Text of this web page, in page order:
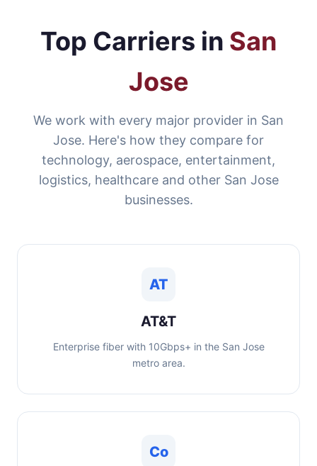
Top Carriers in San
Jose
We work with every major provider in San
Jose. Here's how they compare for
technology, aerospace, entertainment,
logistics, healthcare and other San Jose
businesses.
AT
AT&T
Enterprise fiber with 10Gbps+ in the San Jose
metro area.
Co